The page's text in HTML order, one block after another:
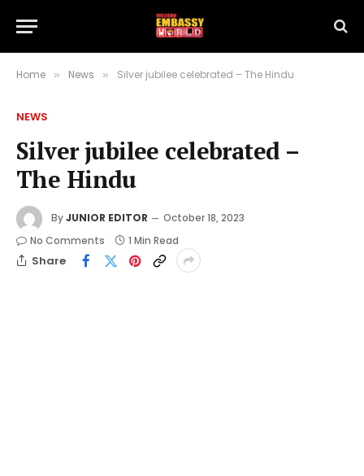
Home » News » Silver jubilee celebrated – The Hindu
NEWS
Silver jubilee celebrated –
The Hindu
ByJUNIOR EDITOR
October 18, 2023
No Comments
1 Min Read
Share